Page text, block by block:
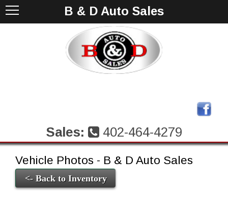
Sales: 402-464-4279
B & D Auto Sales
Vehicle Photos - B & D Auto Sales
<- Back to Inventory